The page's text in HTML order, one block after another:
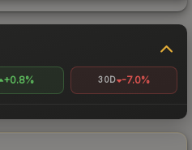
+0.8% 30D -7.0%